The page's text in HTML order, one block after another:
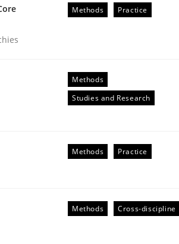
Engineering
Methods Practice
Methods
Studies and Research
Methods Practice
Methods Cross-discipline